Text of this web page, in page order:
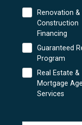
Renovation &
Construction
Financing
Guaranteed
Program
Real Estate &
Mortgage
Services